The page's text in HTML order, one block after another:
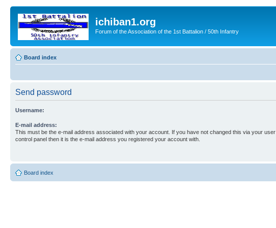
ichiban1.org
Forum of the Association of the 1st Battalion / 50th Infantry
Board index
Send password
Username:
E-mail address:
This must be the e-mail address associated with your account. If you have not changed this via your user
control panel then it is the e-mail address you registered your account with.
Board index